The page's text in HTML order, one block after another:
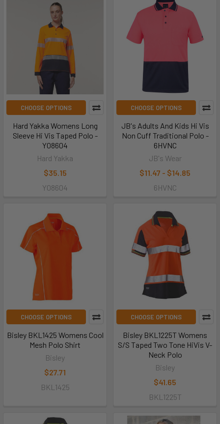
CHOOSE OPTIONS
Hard Yakka Womens Long
Sleeve Hi Vis Taped Polo -
Y08604
Hard Yakka
$35.15
Y08604
CHOOSE OPTIONS
JB's Adults And Kids Hi Vis
Non Cuff Traditional Polo -
6HVNC
JB's Wear
$11.47 - $14.85
6HVNC
CHOOSE OPTIONS
Bisley BKL1425 Womens Cool
Mesh Polo Shirt
Bisley
$27.71
BKL1425
CHOOSE OPTIONS
Bisley BKL1225T Womens
S/S Taped Two Tone HiVis V-
Neck Polo
Bisley
$41.65
BKL1225T